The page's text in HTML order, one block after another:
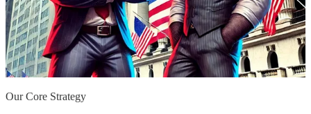
Our Core Strategy